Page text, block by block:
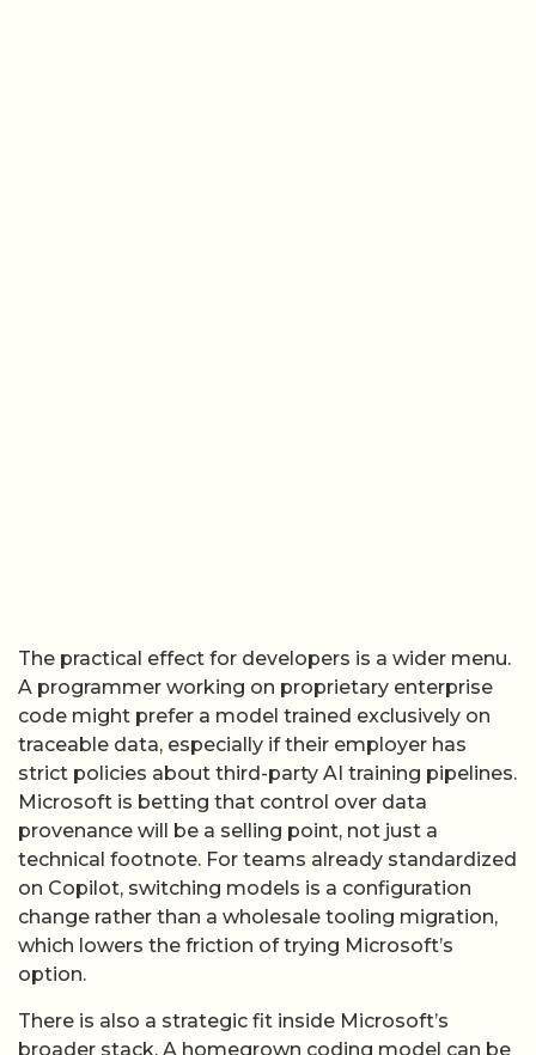
Microsoft is betting that control over data
provenance will be a selling point, not just a
technical footnote. For teams already standardized
on Copilot, switching models is a configuration
change rather than a wholesale tooling migration,
which lowers the friction of trying Microsoft’s
option.
There is also a strategic fit inside Microsoft’s
broader stack. A homegrown coding model can be
optimized for Azure hardware, integrated tightly
with GitHub telemetry, and tuned to specific
workflows such as pull-request summarization or
test generation. Over time, Microsoft can iterate on
MAI-Code-1-Flash and its successors in lockstep